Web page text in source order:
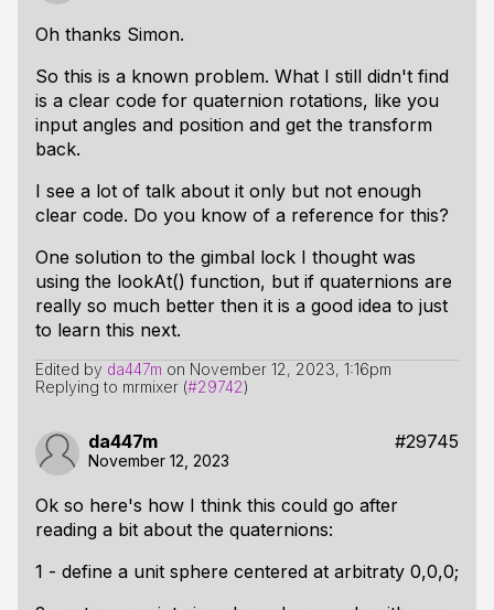
Oh thanks Simon.
So this is a known problem. What I still didn't find
is a clear code for quaternion rotations, like you
input angles and position and get the transform
back.
I see a lot of talk about it only but not enough
clear code. Do you know of a reference for this?
One solution to the gimbal lock I thought was
using the lookAt() function, but if quaternions are
really so much better then it is a good idea to just
to learn this next.
Edited by da447m on November 12, 2023, 1:16pm
Replying to mrmixer (#29742)
da447m #29745
November 12, 2023
Ok so here's how I think this could go after
reading a bit about the quaternions:
1 - define a unit sphere centered at arbitraty 0,0,0;